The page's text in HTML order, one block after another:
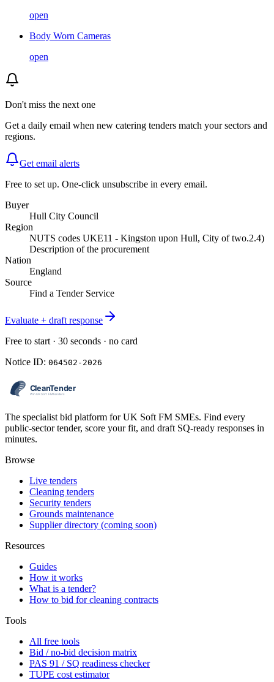
open
Body Worn Cameras
open
Don't miss the next one
Get a daily email when new catering tenders match your sectors and
regions.
Get email alerts
Free to set up. One-click unsubscribe in every email.
Buyer
Hull City Council
Region
NUTS codes UKE11 - Kingston upon Hull, City of two.2.4)
Description of the procurement
Nation
England
Source
Find a Tender Service
Evaluate + draft response
Free to start · 30 seconds · no card
Notice ID: 064502-2026
The specialist bid platform for UK Soft FM SMEs. Find every
public-sector tender, score your fit, and draft SQ-ready responses in
minutes.
Browse
Live tenders
Cleaning tenders
Security tenders
Grounds maintenance
Supplier directory (coming soon)
Resources
Guides
How it works
What is a tender?
How to bid for cleaning contracts
Tools
All free tools
Bid / no-bid decision matrix
PAS 91 / SQ readiness checker
TUPE cost estimator